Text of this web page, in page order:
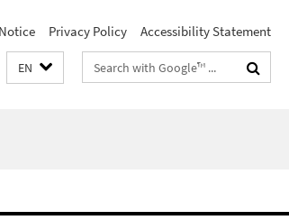
Privacy Policy Accessibility Statement
EN
Search
terms